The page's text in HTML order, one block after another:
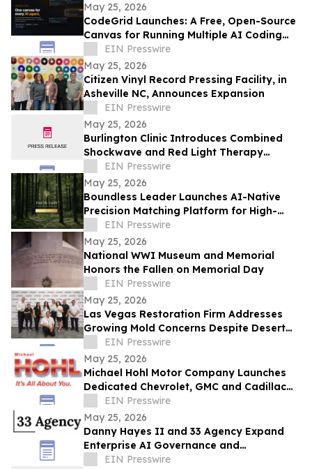
May 25, 2026
CodeGrid Launches: A Free, Open-Source
Canvas for Running Multiple AI Coding
Agents at Once
EIN Presswire
May 25, 2026
Citizen Vinyl Record Pressing Facility, in
Asheville NC, Announces Expansion
EIN Presswire
May 25, 2026
Burlington Clinic Introduces Combined
Shockwave and Red Light Therapy
Approach to Support Athletic Recovery
EIN Presswire
May 25, 2026
Boundless Leader Launches AI-Native
Precision Matching Platform for High-
Capacity Leaders, Revenue-Generating
Pre-Launch
EIN Presswire
May 25, 2026
National WWI Museum and Memorial
Honors the Fallen on Memorial Day
EIN Presswire
May 25, 2026
Las Vegas Restoration Firm Addresses
Growing Mold Concerns Despite Desert
ClimateEIN Presswire
May 25, 2026
Michael Hohl Motor Company Launches
Dedicated Chevrolet, GMC and Cadillac
Websites
EIN Presswire
May 25, 2026
Danny Hayes II and 33 Agency Expand
Enterprise AI Governance and
Procurement Readiness Advisory Services
EIN Presswire